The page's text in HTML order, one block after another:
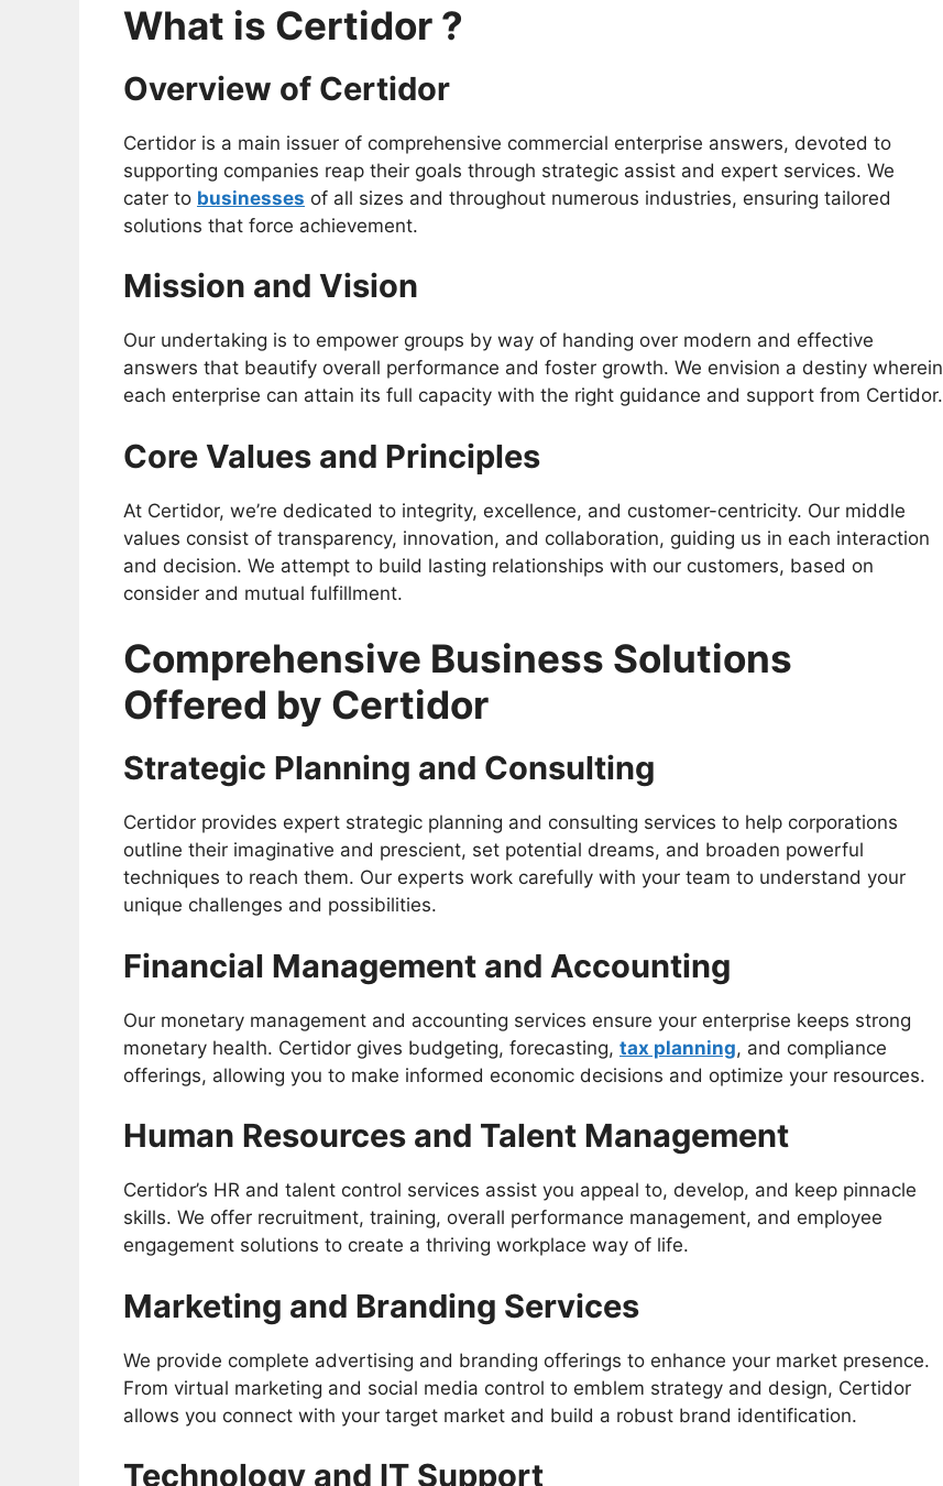
What is Certidor ?
Overview of Certidor
Certidor is a main issuer of comprehensive commercial enterprise answers, devoted to
supporting companies reap their goals through strategic assist and expert services. We
cater to businesses of all sizes and throughout numerous industries, ensuring tailored
solutions that force achievement.
Mission and Vision
Our undertaking is to empower groups by way of handing over modern and effective
answers that beautify overall performance and foster growth. We envision a destiny wherein
each enterprise can attain its full capacity with the right guidance and support from Certidor.
Core Values and Principles
At Certidor, we’re dedicated to integrity, excellence, and customer-centricity. Our middle
values consist of transparency, innovation, and collaboration, guiding us in each interaction
and decision. We attempt to build lasting relationships with our customers, based on
consider and mutual fulfillment.
Comprehensive Business Solutions
Offered by Certidor
Strategic Planning and Consulting
Certidor provides expert strategic planning and consulting services to help corporations
outline their imaginative and prescient, set potential dreams, and broaden powerful
techniques to reach them. Our experts work carefully with your team to understand your
unique challenges and possibilities.
Financial Management and Accounting
Our monetary management and accounting services ensure your enterprise keeps strong
monetary health. Certidor gives budgeting, forecasting, tax planning, and compliance
offerings, allowing you to make informed economic decisions and optimize your resources.
Human Resources and Talent Management
Certidor’s HR and talent control services assist you appeal to, develop, and keep pinnacle
skills. We offer recruitment, training, overall performance management, and employee
engagement solutions to create a thriving workplace way of life.
Marketing and Branding Services
We provide complete advertising and branding offerings to enhance your market presence.
From virtual marketing and social media control to emblem strategy and design, Certidor
allows you connect with your target market and build a robust brand identification.
Technology and IT Support